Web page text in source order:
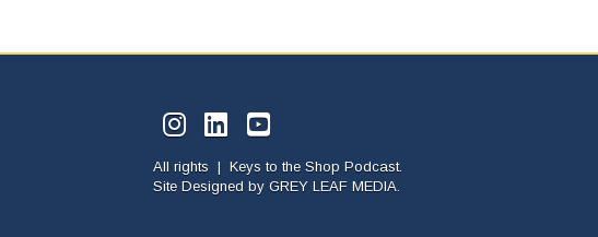
All rights | Keys to the Shop Podcast.
Site Designed by GREY LEAF MEDIA.